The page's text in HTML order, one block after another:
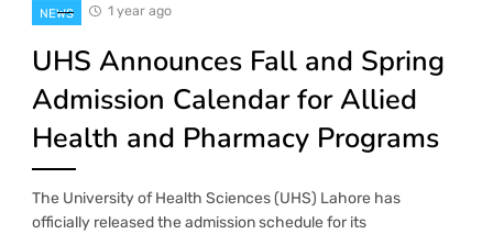
NEWS 1 year ago
UHS Announces Fall and Spring
Admission Calendar for Allied
Health and Pharmacy Programs
The University of Health Sciences (UHS) Lahore has
officially released the admission schedule for its